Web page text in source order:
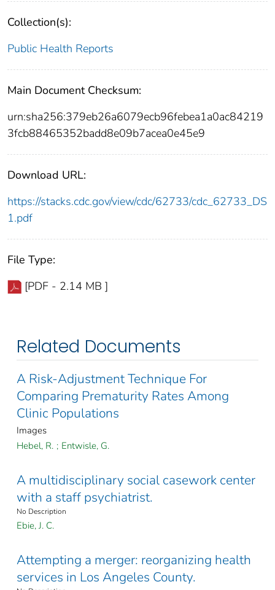
Collection(s):
Public Health Reports
Main Document Checksum:
urn:sha256:379eb26a6079ecb96febea1a0ac84219
3fcb88465352badd8e09b7acea0e45e9
Download URL:
https://stacks.cdc.gov/view/cdc/62733/cdc_62733_DS
1.pdf
File Type:
[PDF - 2.14 MB ]
Related Documents
A Risk-Adjustment Technique For
Comparing Prematurity Rates Among
Clinic Populations
Images
Hebel, R. ; Entwisle, G.
A multidisciplinary social casework center
with a staff psychiatrist.
No Description
Ebie, J. C.
Attempting a merger: reorganizing health
services in Los Angeles County.